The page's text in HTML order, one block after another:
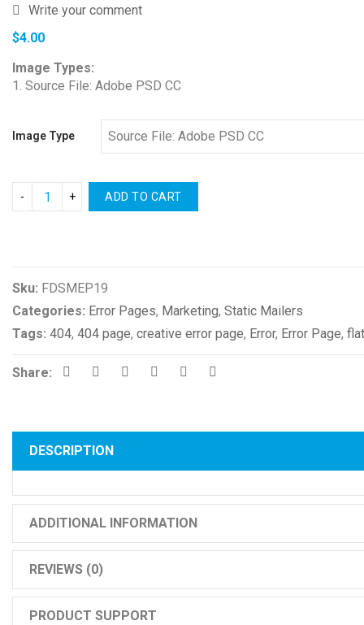
Write your comment
$4.00
Image Types:
1. Source File: Adobe PSD CC
Image Type
ADD TO CART
Sku: FDSMEP19
Categories: Error Pages, Marketing, Static Mailers
Tags: 404, 404 page, creative error page, Error, Error Page,
Share:
DESCRIPTION
ADDITIONAL INFORMATION
REVIEWS (0)
PRODUCT SUPPORT